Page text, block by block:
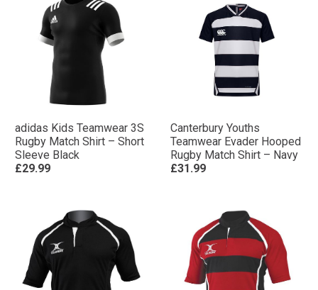
adidas Kids Teamwear 3S
Rugby Match Shirt – Short
Sleeve Black
£29.99
Canterbury Youths
Teamwear Evader Hooped
Rugby Match Shirt – Navy
£31.99